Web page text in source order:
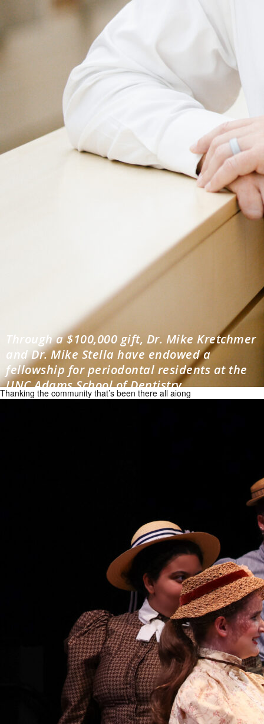
Through a $100,000 gift, Dr. Mike Kretchmer
and Dr. Mike Stella have endowed a
fellowship for periodontal residents at the
UNC Adams School of Dentistry.
Thanking the community that’s been there all along